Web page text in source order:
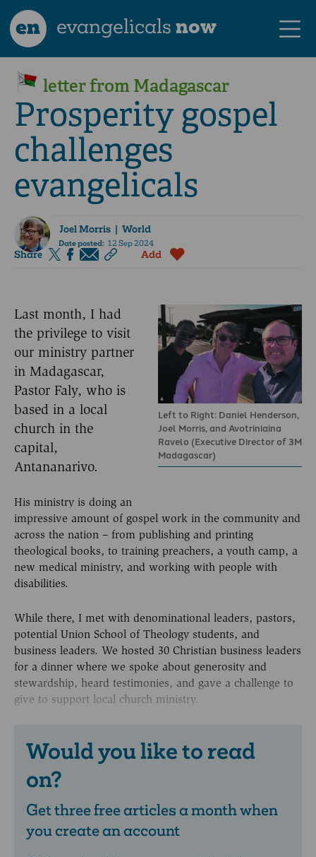
en evangelicalsnow
letter from Madagascar
Prosperity gospel
challenges
evangelicals
Joel Morris| World
Date posted:12 Sep 2024
Share Add
Left to Right: Daniel Henderson,
Joel Morris, and Avotriniaina
Ravelo (Executive Director of 3M
Madagascar)
Last month, I had
the privilege to visit
our ministry partner
in Madagascar,
Pastor Faly, who is
based in a local
church in the
capital,
Antananarivo.
His ministry is doing an
impressive amount of gospel work in the community and
across the nation – from publishing and printing
theological books, to training preachers, a youth camp, a
new medical ministry, and working with people with
disabilities.
While there, I met with denominational leaders, pastors,
potential Union School of Theology students, and
business leaders. We hosted 30 Christian business leaders
for a dinner where we spoke about generosity and
stewardship, heard testimonies, and gave a challenge to
give to support local church ministry.
Would you like to read
on?
Get three free articles a month when
you create an account